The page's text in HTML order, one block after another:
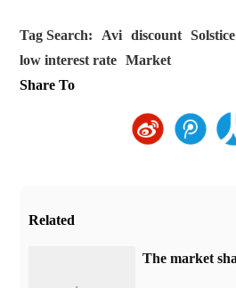
Tag Search: Avi discount Solstice
low interest rate
Market
Share To
Related